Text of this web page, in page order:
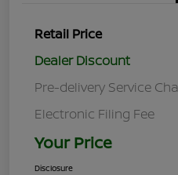
Retail Price
Dealer Discount
Pre-delivery Service
Electronic Filing Fee
Your Price
Disclosure